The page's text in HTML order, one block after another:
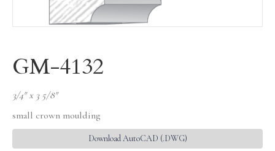
GM-4132
3/4″ x 3 5/8″
small crown moulding
Download AutoCAD (.DWG)